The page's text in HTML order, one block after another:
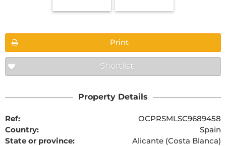
Print
Shortlist
Property Details
Ref:
OCPRSMLSC9689458
Country:
Spain
State or province:
Alicante (Costa Blanca)